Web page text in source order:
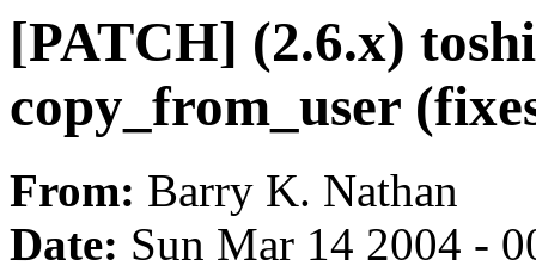
[PATCH] (2.6.x)
copy_from_user
From: Barry K. Nathan
Date: Sun Mar 14 2004 -